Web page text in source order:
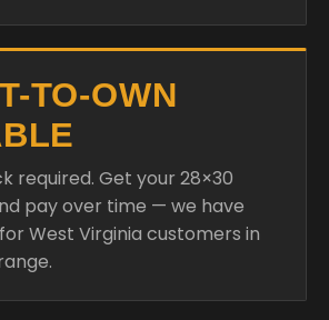
TO-OWN
required. Get your 28×30
pay over time — we have
West Virginia customers in